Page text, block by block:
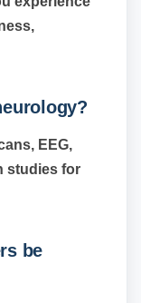
EEG,
studies for
be